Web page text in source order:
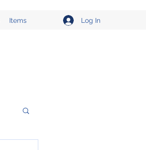
Items Log In